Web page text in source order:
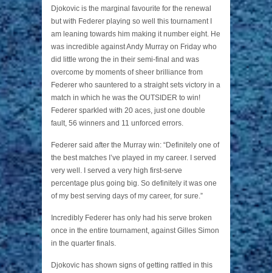
Djokovic is the marginal favourite for the renewal
but with Federer playing so well this tournament I
am leaning towards him making it number eight. He
was incredible against Andy Murray on Friday who
did little wrong the in their semi-final and was
overcome by moments of sheer brilliance from
Federer who sauntered to a straight sets victory in a
match in which he was the OUTSIDER to win!
Federer sparkled with 20 aces, just one double
fault, 56 winners and 11 unforced errors.
Federer said after the Murray win: “Definitely one of
the best matches I’ve played in my career. I served
very well. I served a very high first‑serve
percentage plus going big. So definitely it was one
of my best serving days of my career, for sure.”
Incredibly Federer has only had his serve broken
once in the entire tournament, against Gilles Simon
in the quarter finals.
Djokovic has shown signs of getting rattled in this